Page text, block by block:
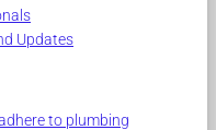
Updates
to plumbing